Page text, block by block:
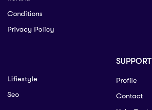
Conditions
Privacy Policy
Lifiestyle
Seo
SUPPORT
Profile
Contact